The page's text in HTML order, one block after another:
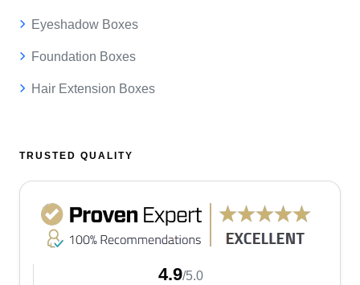
Eyeshadow Boxes
Foundation Boxes
Hair Extension Boxes
TRUSTED QUALITY
4.9/5.0